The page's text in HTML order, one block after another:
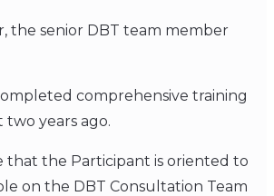
the senior DBT team member
comprehensive training
two years ago.
that the Participant is oriented to
on the DBT Consultation Team